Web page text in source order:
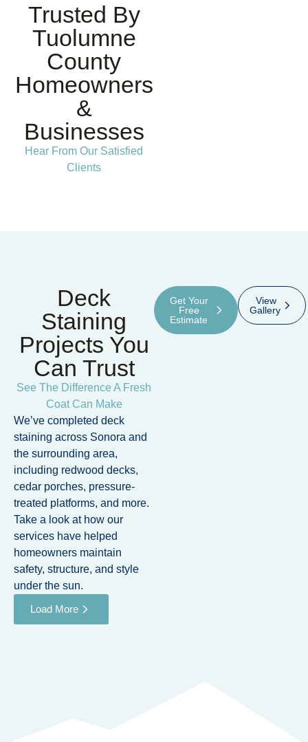
Trusted By
Tuolumne
County
Homeowners
&
Businesses
Hear From Our Satisfied
Clients
Deck
Staining
Projects You
Can Trust
See The Difference A Fresh
Coat Can Make
We’ve completed deck
staining across Sonora and
the surrounding area,
including redwood decks,
cedar porches, pressure-
treated platforms, and more.
Take a look at how our
services have helped
homeowners maintain
safety, structure, and style
under the sun.
Get Your
Free
Estimate
View
Gallery
Load More